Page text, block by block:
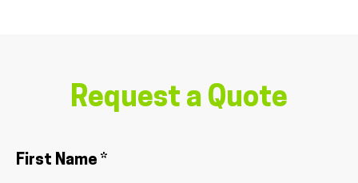
Request a Quote
First Name *